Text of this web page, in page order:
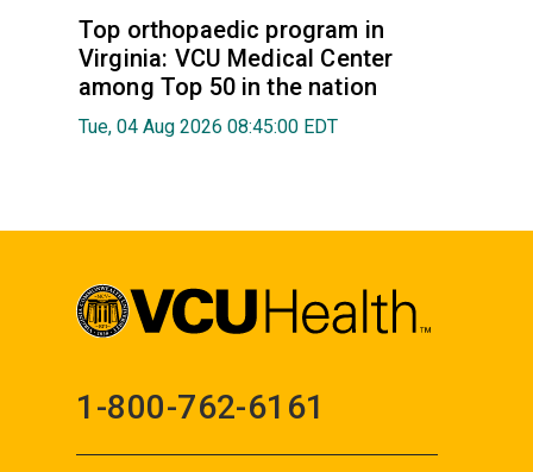
Top orthopaedic program in
Virginia: VCU Medical Center
among Top 50 in the nation
Tue, 04 Aug 2026 08:45:00 EDT
1-800-762-6161